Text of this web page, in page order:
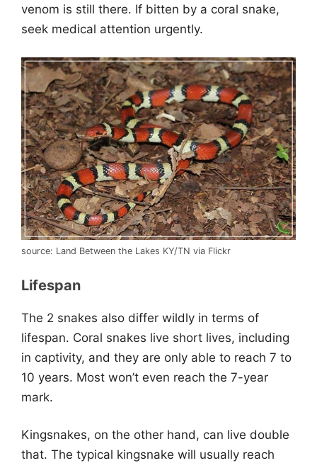
venom is still there. If bitten by a coral snake,
seek medical attention urgently.
source: Land Between the Lakes KY/TN via Flickr
Lifespan
The 2 snakes also differ wildly in terms of
lifespan. Coral snakes live short lives, including
in captivity, and they are only able to reach 7 to
10 years. Most won’t even reach the 7-year
mark.
Kingsnakes, on the other hand, can live double
that. The typical kingsnake will usually reach